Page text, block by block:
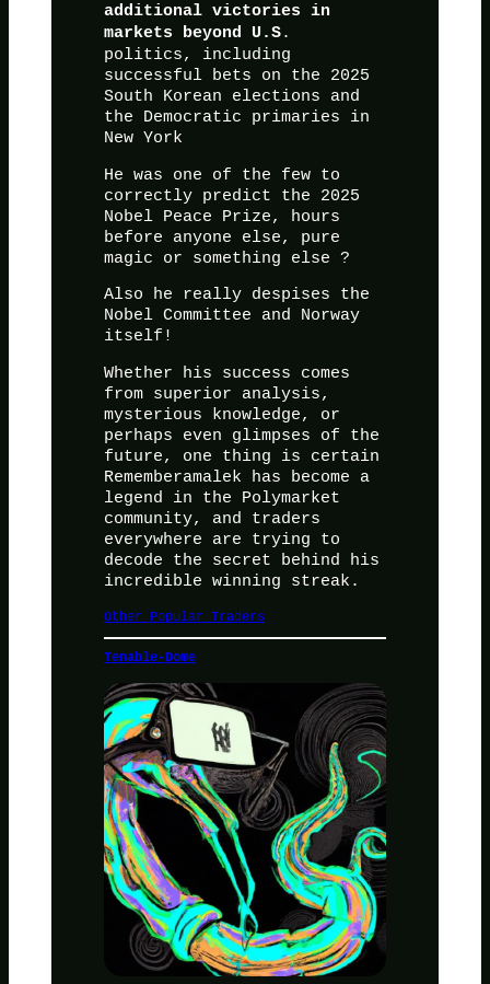
additional victories in
markets beyond U.S.
politics, including
successful bets on the 2025
South Korean elections and
the Democratic primaries in
New York
He was one of the few to
correctly predict the 2025
Nobel Peace Prize, hours
before anyone else, pure
magic or something else ?
Also he really despises the
Nobel Committee and Norway
itself!
Whether his success comes
from superior analysis,
mysterious knowledge, or
perhaps even glimpses of the
future, one thing is certain
Rememberamalek has become a
legend in the Polymarket
community, and traders
everywhere are trying to
decode the secret behind his
incredible winning streak.
Other Popular Traders
Tenable-Dome